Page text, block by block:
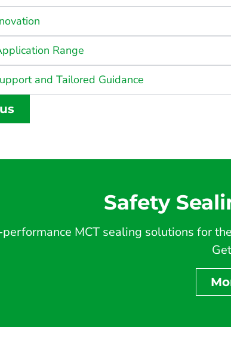
Range
and Tailored Guidance
Safety
MCT sealing solutions for